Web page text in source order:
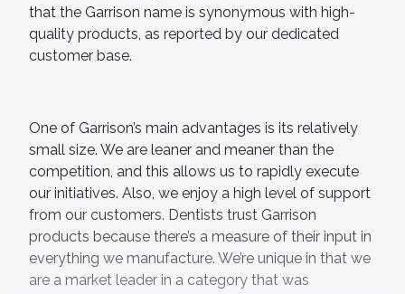
that the Garrison name is synonymous with high-
quality products, as reported by our dedicated
customer base.
One of Garrison’s main advantages is its relatively
small size. We are leaner and meaner than the
competition, and this allows us to rapidly execute
our initiatives. Also, we enjoy a high level of support
from our customers. Dentists trust Garrison
products because there’s a measure of their input in
everything we manufacture. We’re unique in that we
are a market leader in a category that was